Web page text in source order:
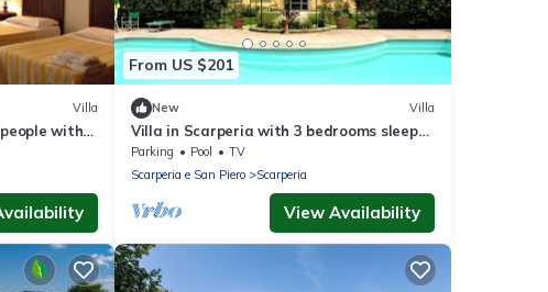
Villa
with
From US $201
New Villa
Villa in Scarperia with 3 bedrooms sleeps
6
Parking Pool
TV
Scarperia e San Piero
Scarperia
View Availability